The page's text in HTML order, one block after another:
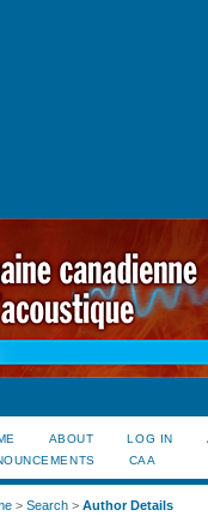
ABOUT LOG IN
CAA
> Search> Author Details